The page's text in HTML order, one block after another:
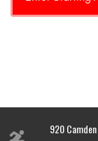
920